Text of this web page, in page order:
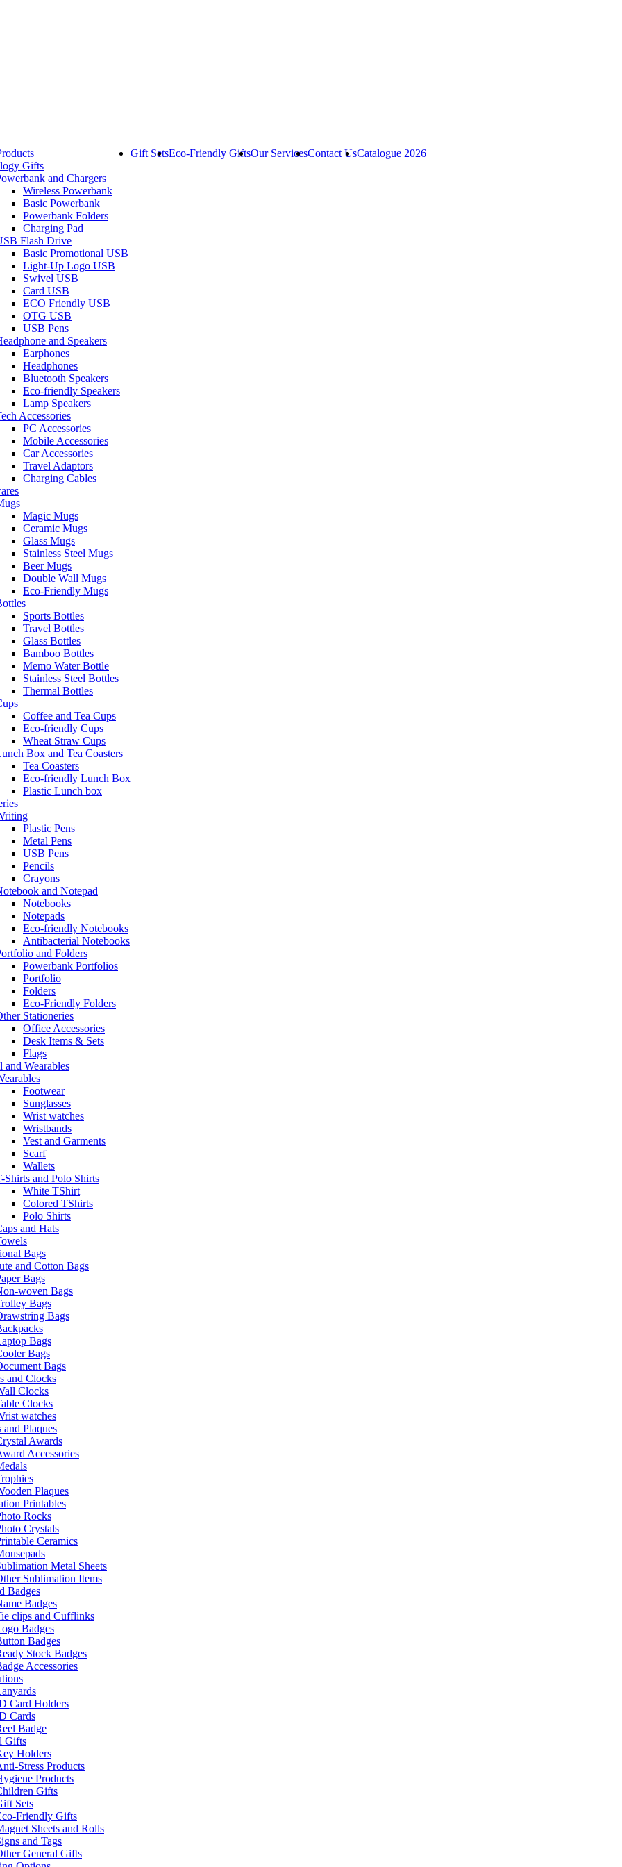
Gifts
and Chargers
Wireless Powerbank
Basic Powerbank
Powerbank Folders
Charging Pad
Flash Drive
Basic Promotional USB
Light-Up Logo USB
Swivel USB
Card USB
ECO Friendly USB
OTG USB
USB Pens
and Speakers
Earphones
Headphones
Bluetooth Speakers
Eco-friendly Speakers
Lamp Speakers
Accessories
PC Accessories
Mobile Accessories
Car Accessories
Travel Adaptors
Charging Cables
Magic Mugs
Ceramic Mugs
Glass Mugs
Stainless Steel Mugs
Beer Mugs
Double Wall Mugs
Eco-Friendly Mugs
Sports Bottles
Travel Bottles
Glass Bottles
Bamboo Bottles
Memo Water Bottle
Stainless Steel Bottles
Thermal Bottles
Coffee and Tea Cups
Eco-friendly Cups
Wheat Straw Cups
Box and Tea Coasters
Tea Coasters
Eco-friendly Lunch Box
Plastic Lunch box
Plastic Pens
Metal Pens
USB Pens
Pencils
Crayons
and Notepad
Notebooks
Notepads
Eco-friendly Notebooks
Antibacterial Notebooks
and Folders
Powerbank Portfolios
Portfolio
Folders
Eco-Friendly Folders
Stationeries
Office Accessories
Desk Items & Sets
Flags
and Wearables
Footwear
Sunglasses
Wrist watches
Wristbands
Vest and Garments
Scarf
Wallets
Shirts and Polo Shirts
White TShirt
Colored TShirts
Polo Shirts
and Hats
Bags
and Cotton Bags
Bags
woven Bags
Bags
Bags
Bags
Bags
Bags
and Clocks
Clocks
Clocks
watches
and Plaques
Awards
Accessories
Plaques
Printables
Rocks
Crystals
Ceramics
Metal Sheets
Sublimation Items
Badges
Badges
clips and Cufflinks
Badges
Badges
Stock Badges
Accessories
Card Holders
Cards
Badge
Gifts
Holders
Stress Products
Products
Gifts
Sets
Friendly Gifts
Sheets and Rolls
and Tags
General Gifts
Gift SetsEco-Friendly GiftsOur ServicesContact UsCatalogue 2026